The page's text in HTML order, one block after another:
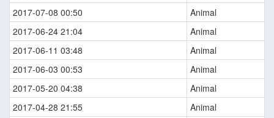
2017-07-08 00:50
Animal
2017-06-24 21:04
Animal
2017-06-11 03:48
Animal
2017-06-03 00:53
Animal
2017-05-20 04:38
Animal
2017-04-28 21:55
Animal